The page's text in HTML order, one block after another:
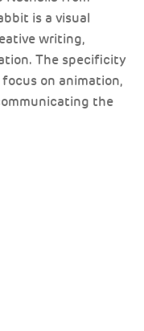
is a visual
writing,
The specificity
on animation,
the